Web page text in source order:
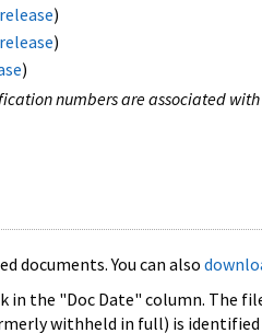
)
)
)
numbers are associated
documents. You can also
the "Doc Date" column. The
withheld in full) is identified